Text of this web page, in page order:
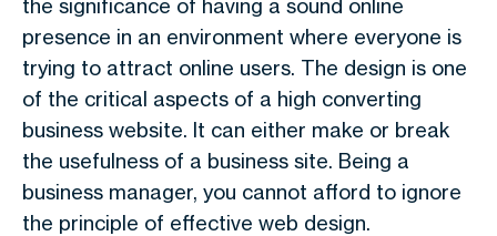
the significance of having a sound online
presence in an environment where everyone is
trying to attract online users. The design is one
of the critical aspects of a high converting
business website. It can either make or break
the usefulness of a business site. Being a
business manager, you cannot afford to ignore
the principle of effective web design.